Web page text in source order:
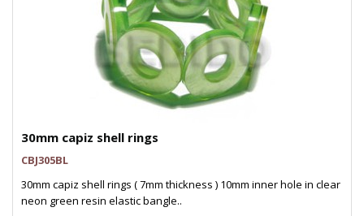
30mm capiz shell rings
CBJ305BL
30mm capiz shell rings ( 7mm thickness ) 10mm inner hole in clear
neon green resin elastic bangle..